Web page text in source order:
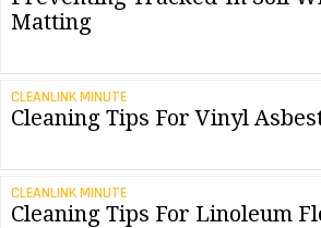
Matting
CLEANLINK MINUTE
Cleaning Tips For Vinyl
CLEANLINK MINUTE
Cleaning Tips For Linoleum